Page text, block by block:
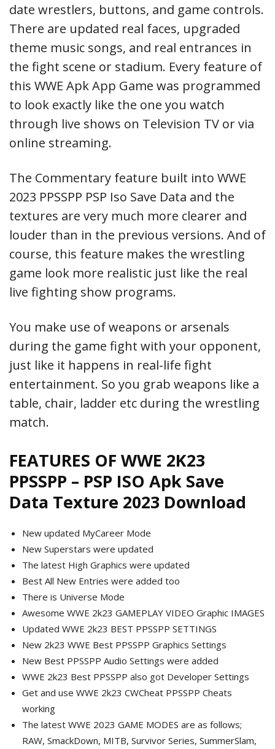
date wrestlers, buttons, and game controls.
There are updated real faces, upgraded
theme music songs, and real entrances in
the fight scene or stadium. Every feature of
this WWE Apk App Game was programmed
to look exactly like the one you watch
through live shows on Television TV or via
online streaming.
The Commentary feature built into WWE
2023 PPSSPP PSP Iso Save Data and the
textures are very much more clearer and
louder than in the previous versions. And of
course, this feature makes the wrestling
game look more realistic just like the real
live fighting show programs.
You make use of weapons or arsenals
during the game fight with your opponent,
just like it happens in real-life fight
entertainment. So you grab weapons like a
table, chair, ladder etc during the wrestling
match.
FEATURES OF WWE 2K23
PPSSPP – PSP ISO Apk Save
Data Texture 2023 Download
New updated MyCareer Mode
New Superstars were updated
The latest High Graphics were updated
Best All New Entries were added too
There is Universe Mode
Awesome WWE 2k23 GAMEPLAY VIDEO Graphic IMAGES
Updated WWE 2k23 BEST PPSSPP SETTINGS
New 2k23 WWE Best PPSSPP Graphics Settings
New Best PPSSPP Audio Settings were added
WWE 2k23 Best PPSSPP also got Developer Settings
Get and use WWE 2k23 CWCheat PPSSPP Cheats
working
The latest WWE 2023 GAME MODES are as follows;
RAW, SmackDown, MITB, Survivor Series, SummerSlam,